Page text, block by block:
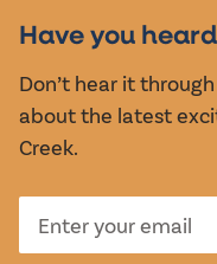
Have you
Don’t hear it
about the latest
Creek.